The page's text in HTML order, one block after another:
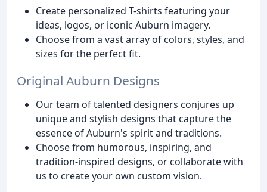
Create personalized T-shirts featuring your
ideas, logos, or iconic Auburn imagery.
Choose from a vast array of colors, styles, and
sizes for the perfect fit.
Original Auburn Designs
Our team of talented designers conjures up
unique and stylish designs that capture the
essence of Auburn's spirit and traditions.
Choose from humorous, inspiring, and
tradition-inspired designs, or collaborate with
us to create your own custom vision.